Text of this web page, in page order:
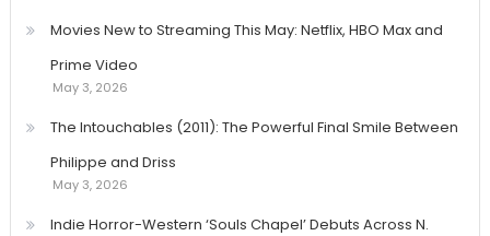
Movies New to Streaming This May: Netflix, HBO Max and
Prime Video
May 3, 2026
The Intouchables (2011): The Powerful Final Smile Between
Philippe and Driss
May 3, 2026
Indie Horror-Western ‘Souls Chapel’ Debuts Across N.